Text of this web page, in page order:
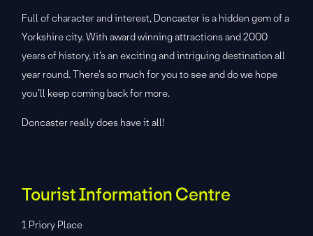
Full of character and interest, Doncaster is a hidden gem of a
Yorkshire city. With award winning attractions and 2000
years of history, it’s an exciting and intriguing destination all
year round. There’s so much for you to see and do we hope
you’ll keep coming back for more.
Doncaster really does have it all!
Tourist Information Centre
1 Priory Place